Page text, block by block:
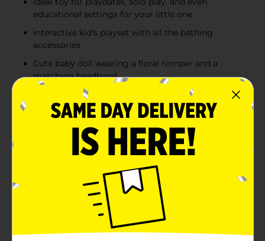
educational settings for your little one
Interactive kid's playset with all the bathing
accessories
Cute baby doll wearing a floral romper and a
matching headband
Product Details
Make bath time and pretend play extra special with the
Drink & Wet Bath Baby Doll Playset. This adorable
allowing kids to feed, bathe, and care for their very
own baby. The doll features a realistic drink-and-wet
function, encouraging imaginative role-play as little
caregivers practice feeding and bath routines. Dressed
in a sweet pink floral outfit with a matching headband,
the doll comes packaged with a potty tub and bath
accessories, creating a complete play experience that